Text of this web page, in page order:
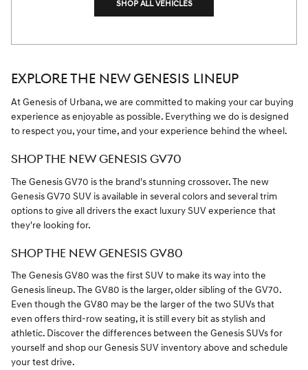
SHOP ALL VEHICLES
EXPLORE THE NEW GENESIS LINEUP
At Genesis of Urbana, we are committed to making your car buying
experience as enjoyable as possible. Everything we do is designed
to respect you, your time, and your experience behind the wheel.
SHOP THE NEW GENESIS GV70
The Genesis GV70 is the brand's stunning crossover. The new
Genesis GV70 SUV is available in several colors and several trim
options to give all drivers the exact luxury SUV experience that
they're looking for.
SHOP THE NEW GENESIS GV80
The Genesis GV80 was the first SUV to make its way into the
Genesis lineup. The GV80 is the larger, older sibling of the GV70.
Even though the GV80 may be the larger of the two SUVs that
even offers third-row seating, it is still every bit as stylish and
athletic. Discover the differences between the Genesis SUVs for
yourself and shop our Genesis SUV inventory above and schedule
your test drive.